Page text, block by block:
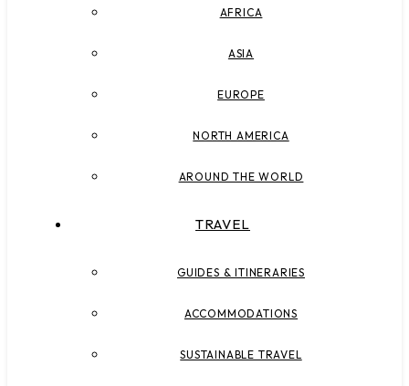
AFRICA
ASIA
EUROPE
NORTH AMERICA
AROUND THE WORLD
TRAVEL
GUIDES & ITINERARIES
ACCOMMODATIONS
SUSTAINABLE TRAVEL